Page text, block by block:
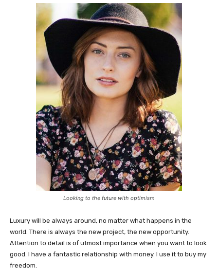
Looking to the future with optimism
Luxury will be always around, no matter what happens in the
world. There is always the new project, the new opportunity.
Attention to detail is of utmost importance when you want to look
good. I have a fantastic relationship with money. I use it to buy my
freedom.